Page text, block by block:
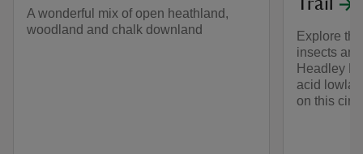
A wonderful mix of open heathland,
woodland and chalk downland
Explore
insects
Headley
acid
on this